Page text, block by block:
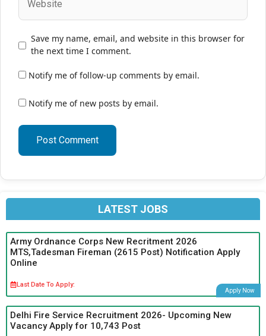
Save my name, email, and website in this browser for
the next time I comment.
Notify me of follow-up comments by email.
Notify me of new posts by email.
LATEST JOBS
Army Ordnance Corps New Recritment 2026
MTS,Tadesman Fireman (2615 Post) Notification Apply
Online
Last Date To Apply:
Apply Now
Delhi Fire Service Recruitment 2026- Upcoming New
Vacancy Apply for 10,743 Post